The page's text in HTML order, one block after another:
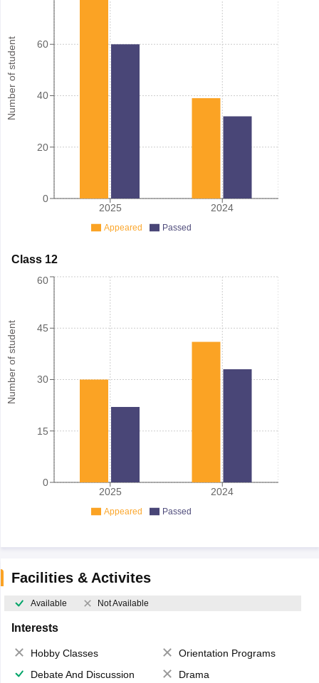
Number of student
2025 2024
0
20
40
60
Appeared Passed
Class 12
Number of student
2025 2024
0
15
30
45
60
Appeared Passed
Facilities & Activites
Available Not Available
Interests
Hobby Classes
Orientation Programs
Debate And Discussion
Drama